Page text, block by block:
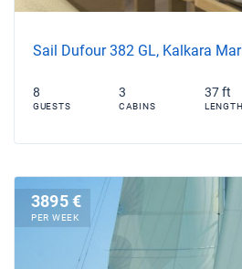
Sail Dufour 382 GL, Kalkara
8
GUESTS
3
CABINS
37 ft
LENGTH
3895 €
PER WEEK